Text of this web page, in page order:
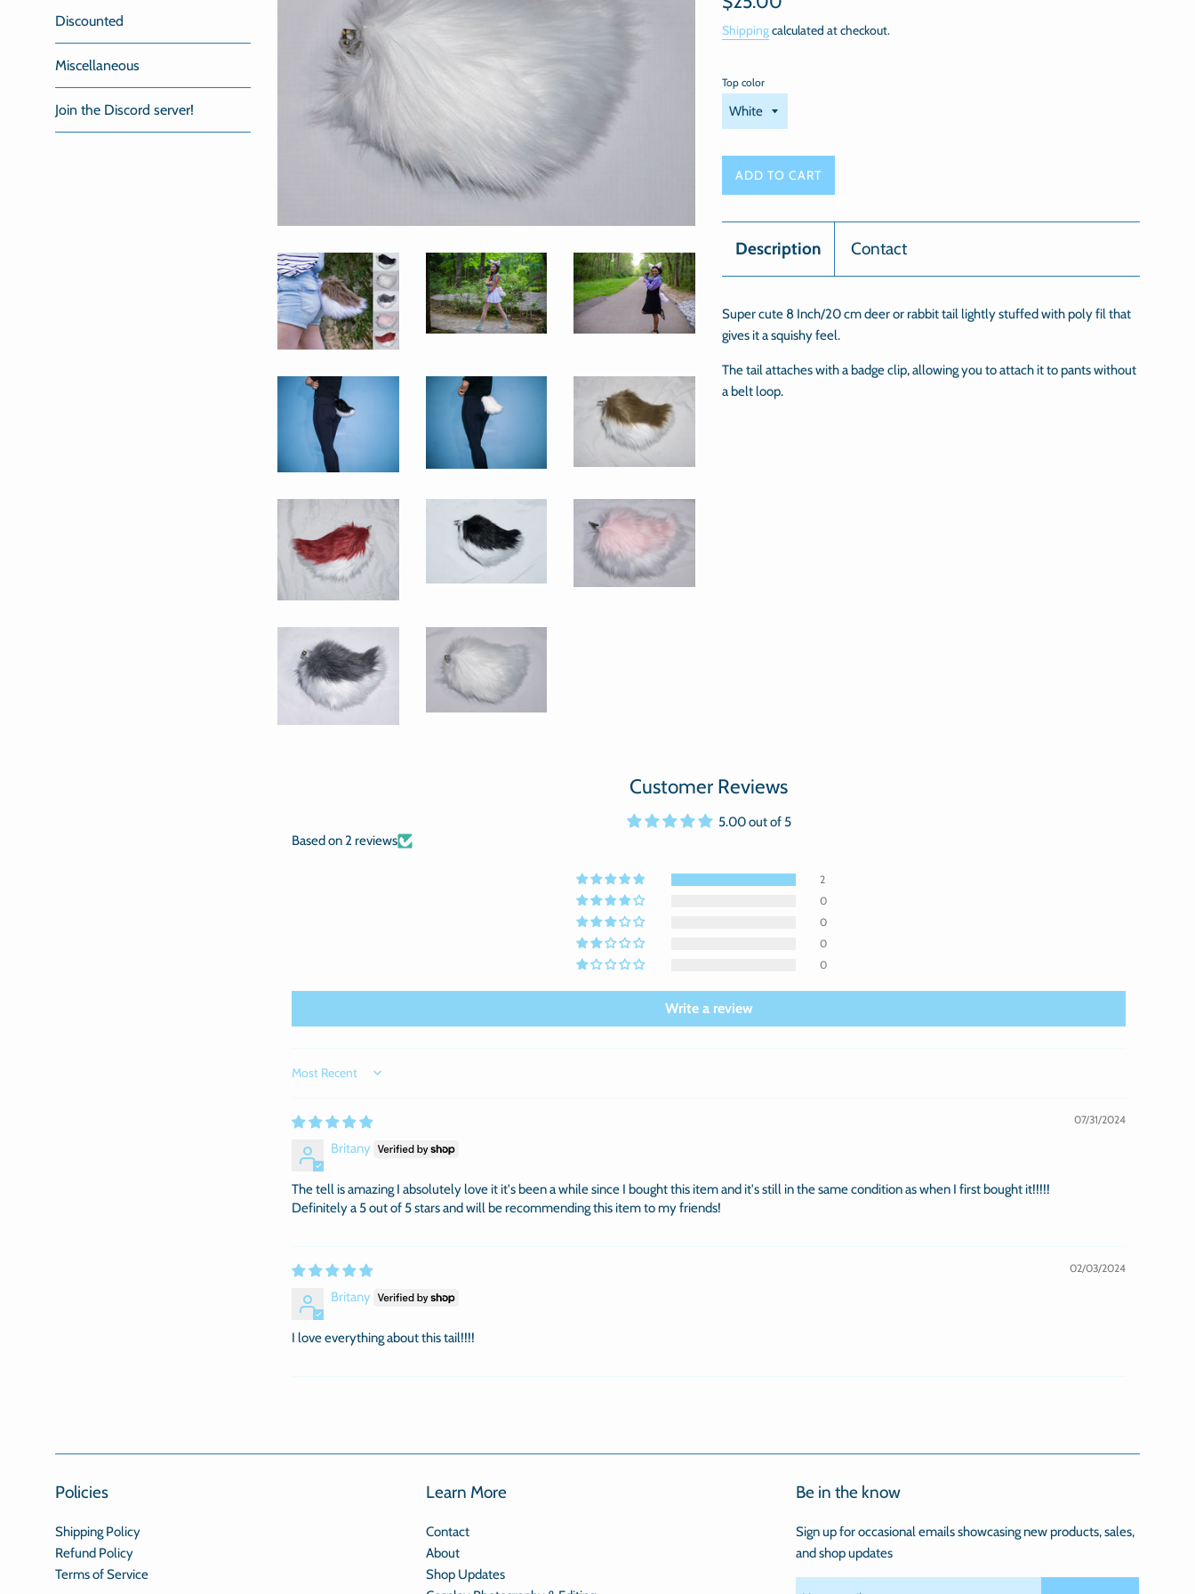
Discounted
Miscellaneous
Join the Discord server!
Shippingcalculated at checkout.
Top color
ADD TO CART
Description Contact
Super cute 8 Inch/20 cm deer or rabbit tail lightly stuffed with poly fil that
gives it a squishy feel.
The tail attaches with a badge clip, allowing you to attach it to pants without
a belt loop.
Customer Reviews
5.00 out of 5
Based on 2 reviews
2
0
0
0
0
Write a review
Sort by
07/31/2024
Britany
The tell is amazing I absolutely love it it's been a while since I bought this item and it's still in the same condition as when I first bought it!!!!!
Definitely a 5 out of 5 stars and will be recommending this item to my friends!
02/03/2024
Britany
I love everything about this tail!!!!
Policies
Shipping Policy
Refund Policy
Terms of Service
Learn More
Contact
About
Shop Updates
Be in the know
Sign up for occasional emails showcasing new products, sales,
and shop updates